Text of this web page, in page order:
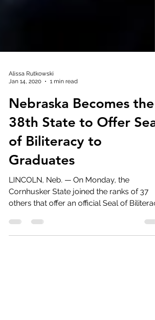
Jan 14, 2020
1 min read
Nebraska Becomes the
38th State to Offer Seal
of Biliteracy to
Graduates
LINCOLN, Neb. — On Monday, the
others that offer an official Seal of
program to high...